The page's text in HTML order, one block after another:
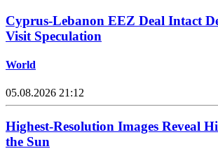
Cyprus-Lebanon EEZ Deal Intact
Visit Speculation
World
05.08.2026 21:12
Highest-Resolution Images Reveal
the Sun